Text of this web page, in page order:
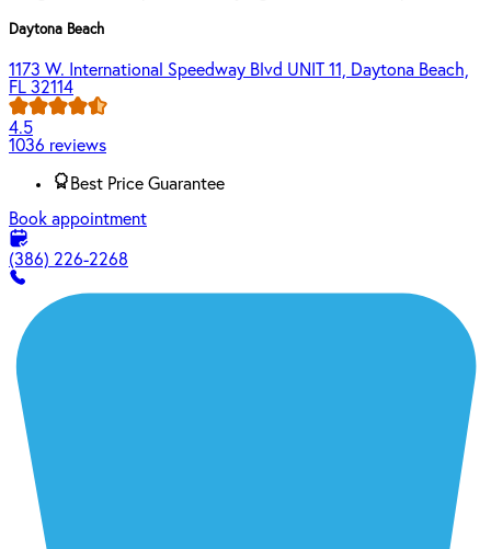
Daytona Beach
1173 W. International Speedway Blvd UNIT 11, Daytona Beach,
FL 32114
4.5
1036 reviews
Best Price Guarantee
Book appointment
(386) 226-2268